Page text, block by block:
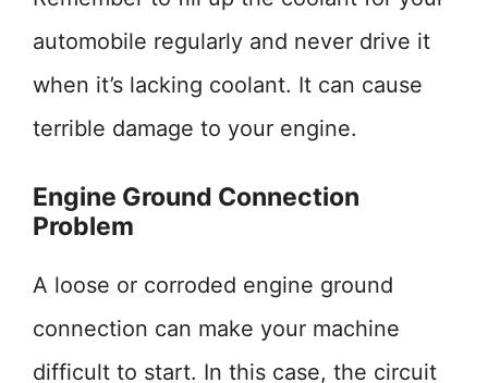
automobile regularly and never drive it
when it’s lacking coolant. It can cause
terrible damage to your engine.
Engine Ground Connection
Problem
A loose or corroded engine ground
connection can make your machine
difficult to start. In this case, the circuit